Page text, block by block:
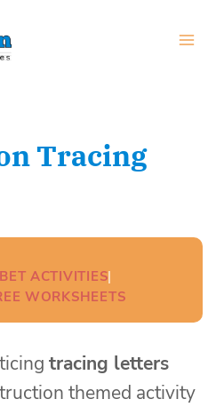
Tracing
ACTIVITIES
WORKSHEETS
tracing letters
themed activity